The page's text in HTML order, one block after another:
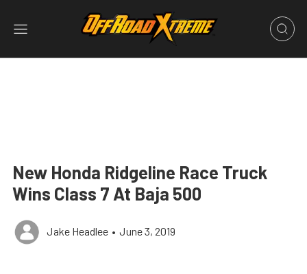
New Honda Ridgeline Race Truck
Wins Class 7 At Baja 500
Jake Headlee • June 3, 2019